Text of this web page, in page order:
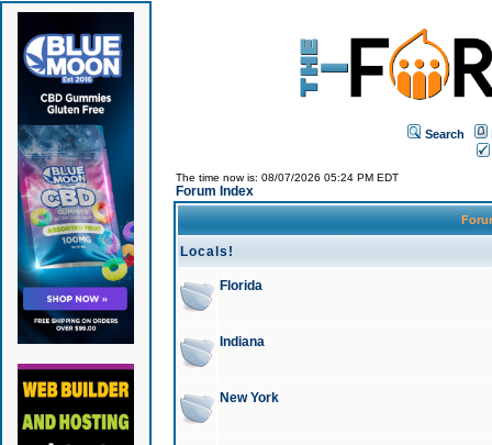
Search
The time now is: 08/07/2026 05:24 PM EDT
Forum Index
Locals!
Florida
Indiana
New York